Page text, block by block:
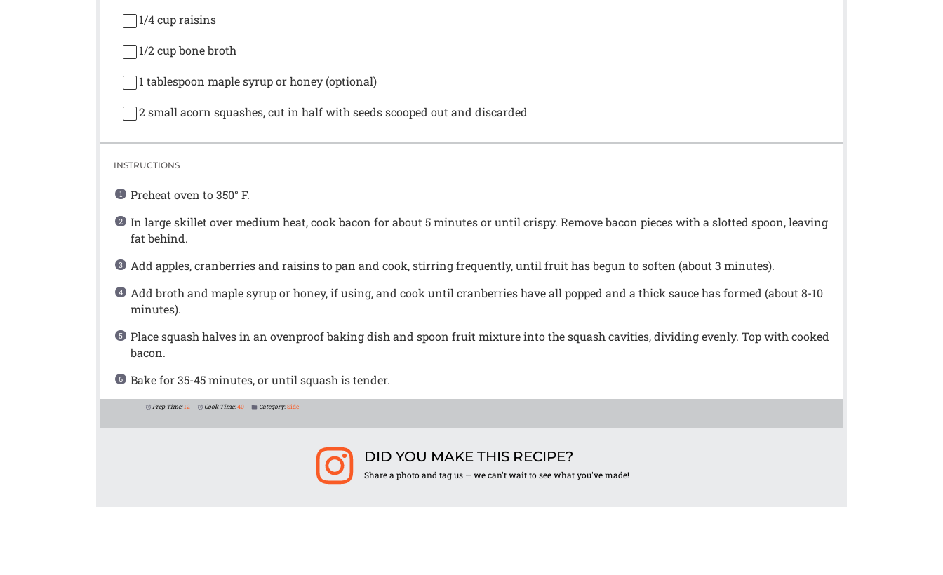
1/4 cupraisins
1/2 cupbone broth
1 tablespoon maple syrup or honey (optional)
2small acorn squashes, cut in half with seeds scooped out and discarded
INSTRUCTIONS
Preheat oven to 350° F.
In large skillet over medium heat, cook bacon for about 5 minutes or until crispy. Remove bacon pieces with a slotted spoon, leaving
fat behind.
Add apples, cranberries and raisins to pan and cook, stirring frequently, until fruit has begun to soften (about 3 minutes).
Add broth and maple syrup or honey, if using, and cook until cranberries have all popped and a thick sauce has formed (about 8-10
minutes).
Place squash halves in an ovenproof baking dish and spoon fruit mixture into the squash cavities, dividing evenly. Top with cooked
bacon.
Bake for 35-45 minutes, or until squash is tender.
Prep Time:12 Cook Time:40 Category: Side
DID YOU MAKE THIS RECIPE?
Share a photo and tag us — we can't wait to see what you've made!